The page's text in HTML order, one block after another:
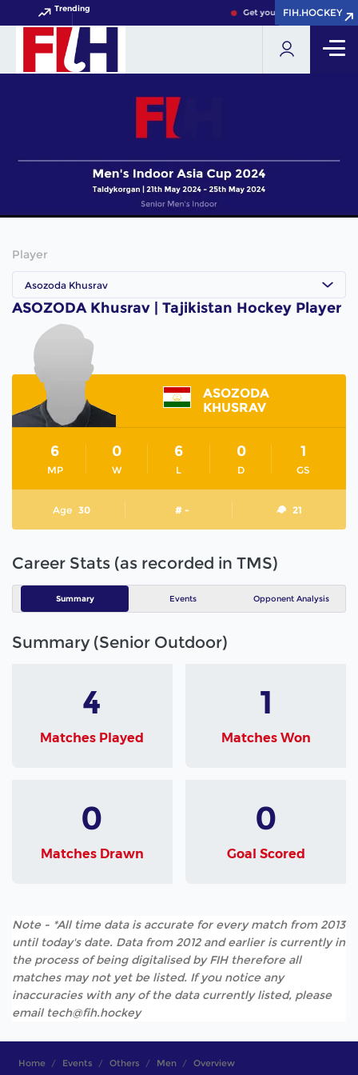
Trending Get your FIH Hockey World
FIH.HOCKEY
FIH.HOCKEY
Player
Asozoda Khusrav
ASOZODA Khusrav | Tajikistan Hockey Player
ASOZODA
KHUSRAV
MP
6
W
0
L
6
D
0
GS
1
Age 30 # - 21
Career Stats (as recorded in TMS)
Summary Events Opponent Analysis
Summary (Senior Outdoor)
4
Matches Played
1
Matches Won
0
Matches Drawn
0
Goal Scored
Note - *All time data is accurate for every match from 2013
until today's date. Data from 2012 and earlier is currently in
the process of being digitalised by FIH therefore all
matches may not yet be listed. If you notice any
inaccuracies with any of the data currently listed, please
email tech@fih.hockey
Home Events Others Men Overview